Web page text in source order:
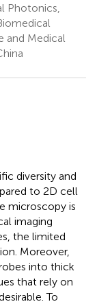
Photonics,
and Medical
diversity and
to 2D cell
microscopy is
imaging
the limited
Moreover,
into thick
that rely on
To